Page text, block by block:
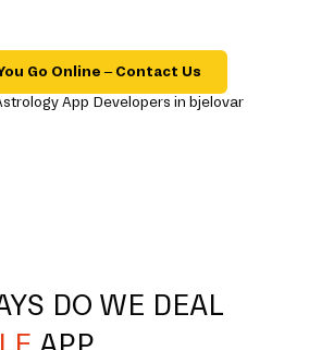
Go Online – Contact Us
DO WE DEAL